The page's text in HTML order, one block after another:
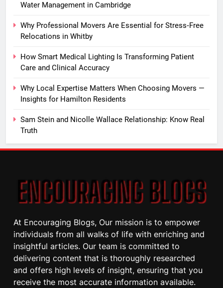
Water Management in Cambridge
Why Professional Movers Are Essential for Stress‑Free
Relocations in Whitby
How Smart Medical Lighting Is Transforming Patient
Care and Clinical Accuracy
Why Local Expertise Matters When Choosing Movers —
Insights for Hamilton Residents
Sam Stein and Nicolle Wallace Relationship: Know Real
Truth
At Encouraging Blogs, Our mission is to empower
individuals from all walks of life with enriching and
insightful articles. Our team is committed to
delivering content that is thoroughly researched
and offers high levels of insight, ensuring that you
receive the most accurate information available.